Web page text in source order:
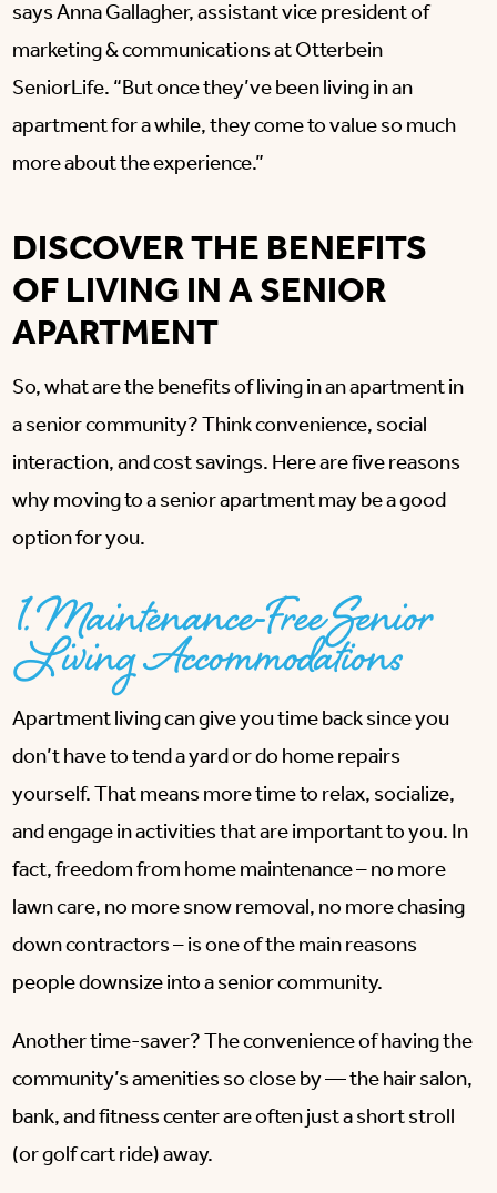
says Anna Gallagher, assistant vice president of
marketing & communications at Otterbein
SeniorLife. “But once they’ve been living in an
apartment for a while, they come to value so much
more about the experience.”
DISCOVER THE BENEFITS
OF LIVING IN A SENIOR
APARTMENT
So, what are the benefits of living in an apartment in
a senior community? Think convenience, social
interaction, and cost savings. Here are five reasons
why moving to a senior apartment may be a good
option for you.
1. Maintenance-Free Senior
Living Accommodations
Apartment living can give you time back since you
don’t have to tend a yard or do home repairs
yourself. That means more time to relax, socialize,
and engage in activities that are important to you. In
fact, freedom from home maintenance – no more
lawn care, no more snow removal, no more chasing
down contractors – is one of the main reasons
people downsize into a senior community.
Another time-saver? The convenience of having the
community’s amenities so close by — the hair salon,
bank, and fitness center are often just a short stroll
(or golf cart ride) away.